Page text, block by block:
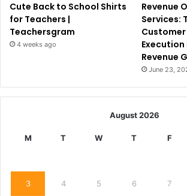
Cute Back to School Shirts
for Teachers |
Teachersgram
4 weeks ago
Revenue
Services:
Revenue
June 23,
August 2026
M T W T F
3 4 5 6 7